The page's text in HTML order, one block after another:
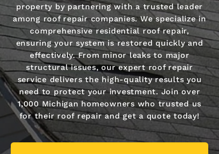
property by partnering with a trusted leader
among roof repair companies. We specialize in
comprehensive residential roof repair,
ensuring your system is restored quickly and
effectively. From minor leaks to major
structural issues, our expert roof repair
service delivers the high-quality results you
need to protect your investment. Join over
1,000 Michigan homeowners who trusted us
for their roof repair and get a quote today!